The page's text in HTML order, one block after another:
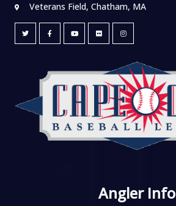
Veterans Field, Chatham, MA
Angler Info